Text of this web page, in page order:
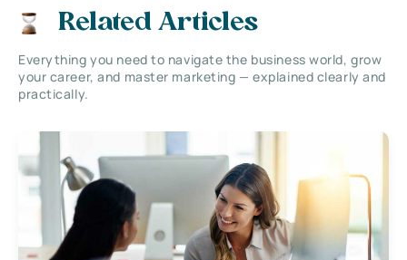
Related Articles
Everything you need to navigate the business world, grow
your career, and master marketing — explained clearly and
practically.